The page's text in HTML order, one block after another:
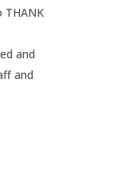
THANK
and
and